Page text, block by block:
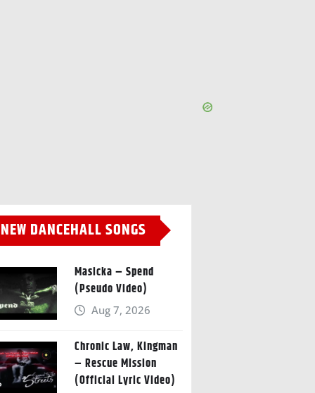
NEW DANCEHALL SONGS
Masicka – Spend
(Pseudo Video)
Aug 7, 2026
Chronic Law, Kingman
– Rescue Mission
(Official Lyric Video)